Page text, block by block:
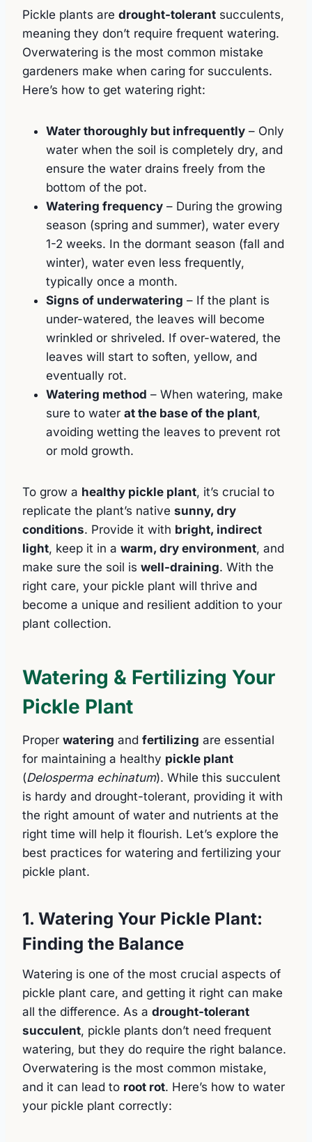
Pickle plants are drought-tolerant succulents,
meaning they don’t require frequent watering.
Overwatering is the most common mistake
gardeners make when caring for succulents.
Here’s how to get watering right:
Water thoroughly but infrequently – Only
water when the soil is completely dry, and
ensure the water drains freely from the
bottom of the pot.
Watering frequency – During the growing
season (spring and summer), water every
1-2 weeks. In the dormant season (fall and
winter), water even less frequently,
typically once a month.
Signs of underwatering – If the plant is
under-watered, the leaves will become
wrinkled or shriveled. If over-watered, the
leaves will start to soften, yellow, and
eventually rot.
Watering method – When watering, make
sure to water at the base of the plant,
avoiding wetting the leaves to prevent rot
or mold growth.
To grow a healthy pickle plant, it’s crucial to
replicate the plant’s native sunny, dry
conditions. Provide it with bright, indirect
light, keep it in a warm, dry environment, and
make sure the soil is well-draining. With the
right care, your pickle plant will thrive and
become a unique and resilient addition to your
plant collection.
Watering & Fertilizing Your
Pickle Plant
Proper watering and fertilizing are essential
for maintaining a healthy pickle plant
(Delosperma echinatum). While this succulent
is hardy and drought-tolerant, providing it with
the right amount of water and nutrients at the
right time will help it flourish. Let’s explore the
best practices for watering and fertilizing your
pickle plant.
1. Watering Your Pickle Plant:
Finding the Balance
Watering is one of the most crucial aspects of
pickle plant care, and getting it right can make
all the difference. As a drought-tolerant
succulent, pickle plants don’t need frequent
watering, but they do require the right balance.
Overwatering is the most common mistake,
and it can lead to root rot. Here’s how to water
your pickle plant correctly: